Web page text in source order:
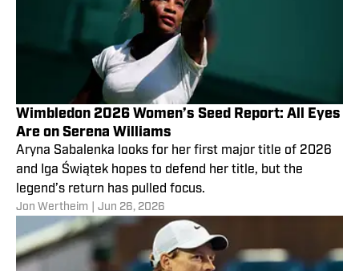
Wimbledon 2026 Women’s Seed Report: All Eyes
Are on Serena Williams
Aryna Sabalenka looks for her first major title of 2026
and Iga Świątek hopes to defend her title, but the
legend’s return has pulled focus.
Jon Wertheim Jun 26, 2026